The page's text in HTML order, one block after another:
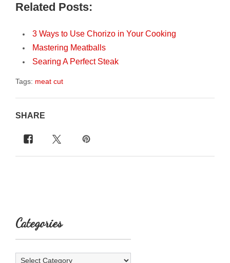
Related Posts:
3 Ways to Use Chorizo in Your Cooking
Mastering Meatballs
Searing A Perfect Steak
Tags: meat cut
SHARE
Categories
Categories